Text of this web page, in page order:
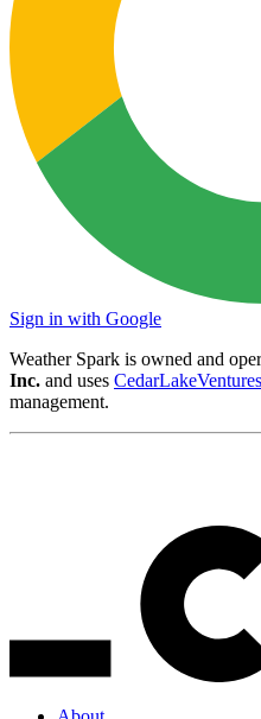
Sign in with Google
Weather Spark is owned and
Inc. and uses
management.